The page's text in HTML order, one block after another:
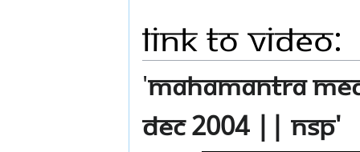
Link to Video:
'Mahamantra
Dec 2004 || NSP'